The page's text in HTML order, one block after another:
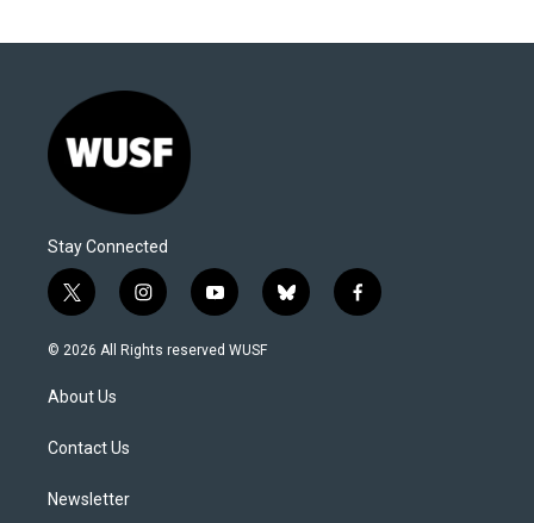
Stay Connected
t
w
i
t
e
i
n
s
y
o
u
b
l
f
a
© 2026 All Rights reserved WUSF
About Us
Contact Us
Newsletter